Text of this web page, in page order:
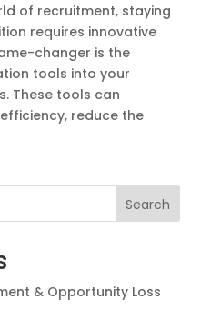
of recruitment, staying
requires innovative
changer is the
tools into your
These tools can
reduce the
Search
& Opportunity Loss